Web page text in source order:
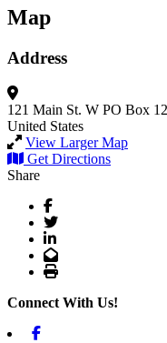
Map
Address
121 Main St. W PO Box
United States
View Larger Map
Get Directions
Share
Facebook
Twitter
LinkedIn
Email
Print
Connect With Us!